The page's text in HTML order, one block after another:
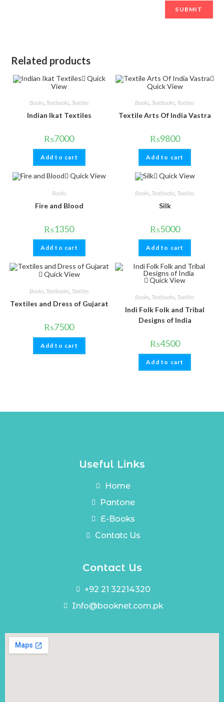
Related products
Quick
View
Books, Textbooks, Textiles
Indian Ikat Textiles
₨7000
Add to cart
Quick View
Books, Textbooks, Textiles
Textile Arts Of India Vastra
₨9800
Add to cart
Quick View
Books
Fire and Blood
₨1350
Add to cart
Quick View
Books, Textbooks, Textiles
Silk
₨5000
Add to cart
Quick View
Books, Textbooks, Textiles
Textiles and Dress of Gujarat
₨7500
Add to cart
Quick View
Books Textbooks Textiles
Indi Folk Folk and Tribal
Designs of India
₨4500
Add to cart
Useful Links
Home
Pantone
E-Books
Contatc Us
Contact Us
+92 21 32214320
Info@booknet.com.pk